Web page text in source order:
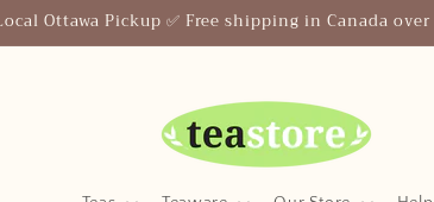
Your Friendly Neighborhood Teastore